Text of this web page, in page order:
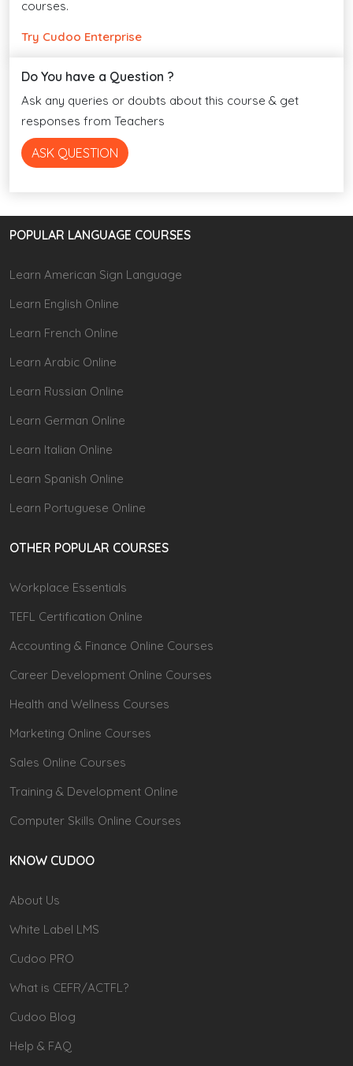
courses.
Try Cudoo Enterprise
Do You have a Question ?
Ask any queries or doubts about this course & get
responses from Teachers
ASK QUESTION
POPULAR LANGUAGE COURSES
Learn American Sign Language
Learn English Online
Learn French Online
Learn Arabic Online
Learn Russian Online
Learn German Online
Learn Italian Online
Learn Spanish Online
Learn Portuguese Online
OTHER POPULAR COURSES
Workplace Essentials
TEFL Certification Online
Accounting & Finance Online Courses
Career Development Online Courses
Health and Wellness Courses
Marketing Online Courses
Sales Online Courses
Training & Development Online
Computer Skills Online Courses
KNOW CUDOO
About Us
White Label LMS
Cudoo PRO
What is CEFR/ACTFL?
Cudoo Blog
Help & FAQ